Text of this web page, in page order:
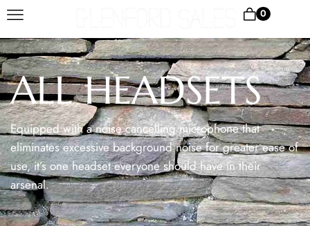
0
ALL HEADSETS
Equipped with a noise cancelling microphone that
eliminates excessive background noise for greater ease of
use, it’s one headset everyone should have in their
arsenal.